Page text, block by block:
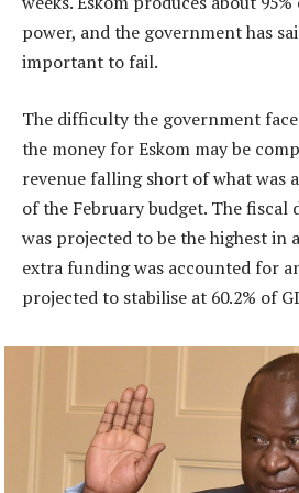
power, and the government has
important to fail.
The difficulty the government
the money for Eskom may be
revenue falling short of what was
of the February budget. The fiscal
was projected to be the highest in
extra funding was accounted for
projected to stabilise at 60.2% of